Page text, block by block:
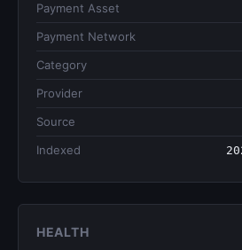
Payment Asset
Payment Network
Category
Provider
Source
Indexed
HEALTH